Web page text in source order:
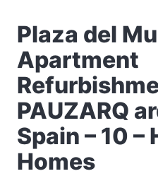
Plaza del
Apartment
PAUZARQ
Spain – 10 –
Homes